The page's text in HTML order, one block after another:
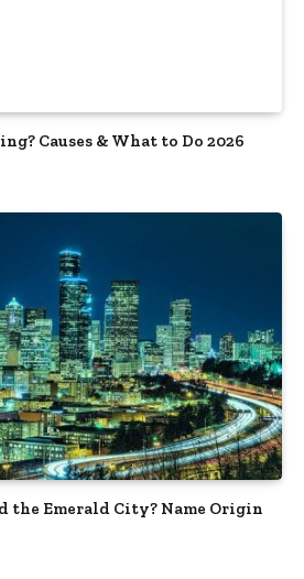
Causes & What to Do 2026
the Emerald City? Name Origin